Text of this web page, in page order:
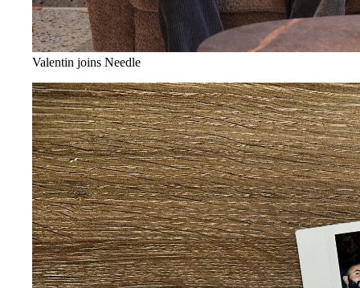
Valentin joins Needle